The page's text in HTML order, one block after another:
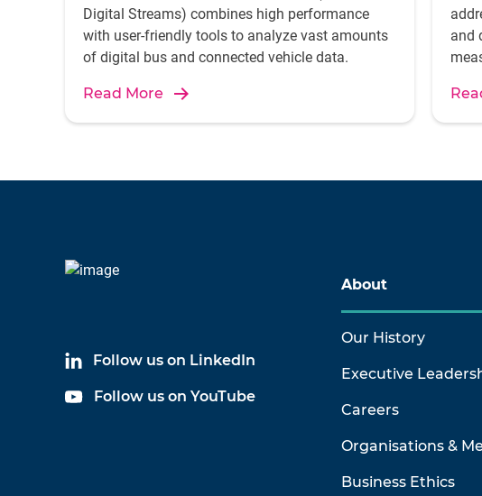
Digital Streams) combines high performance
with user-friendly tools to analyze vast amounts
of digital bus and connected vehicle data.
Read More
and
Follow us on LinkedIn
Follow us on YouTube
About
Our History
Executive
Careers
Organisations &
Business Ethics